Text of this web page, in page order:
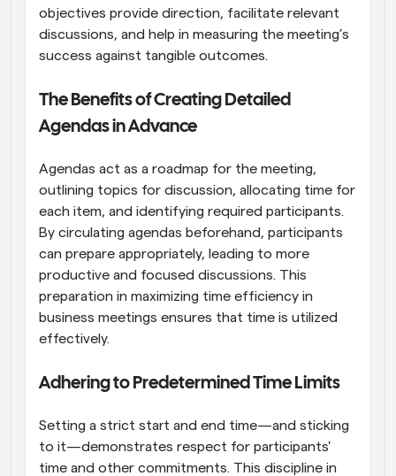
objectives provide direction, facilitate relevant
discussions, and help in measuring the meeting’s
success against tangible outcomes.
The Benefits of Creating Detailed
Agendas in Advance
Agendas act as a roadmap for the meeting,
outlining topics for discussion, allocating time for
each item, and identifying required participants.
By circulating agendas beforehand, participants
can prepare appropriately, leading to more
productive and focused discussions. This
preparation in maximizing time efficiency in
business meetings ensures that time is utilized
effectively.
Adhering to Predetermined Time Limits
Setting a strict start and end time—and sticking
to it—demonstrates respect for participants'
time and other commitments. This discipline in